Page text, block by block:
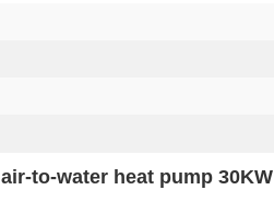
to-water heat pump 30KW